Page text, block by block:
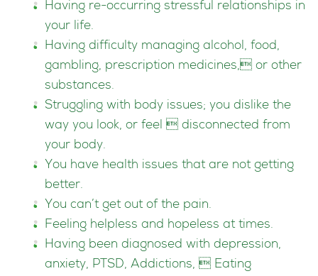
Having re-occurring stressful relationships in
your life.
Having difficulty managing alcohol, food,
gambling, prescription medicines, or other
substances.
Struggling with body issues; you dislike the
way you look, or feel  disconnected from
your body.
You have health issues that are not getting
better.
You can’t get out of the pain.
Feeling helpless and hopeless at times.
Having been diagnosed with depression,
anxiety, PTSD, Addictions,  Eating